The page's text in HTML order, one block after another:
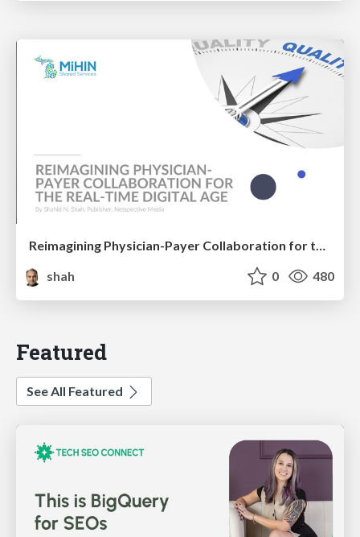
Reimagining Physician-Payer Collaboration for the Real-time Digital Age
shah
0 480
Featured
See All Featured